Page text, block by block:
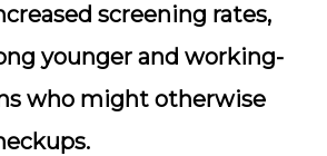
screening rates,
younger and working-
who might otherwise